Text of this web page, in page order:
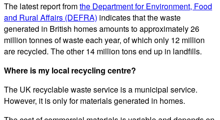
The latest report fromthe Department for Environment, Food
and Rural Affairs (DEFRA) indicates that the waste
generated in British homes amounts to approximately 26
million tonnes of waste each year, of which only 12 million
are recycled. The other 14 million tons end up in landfills.
Where is my local recycling centre?
The UK recyclable waste service is a municipal service.
However, it is only for materials generated in homes.